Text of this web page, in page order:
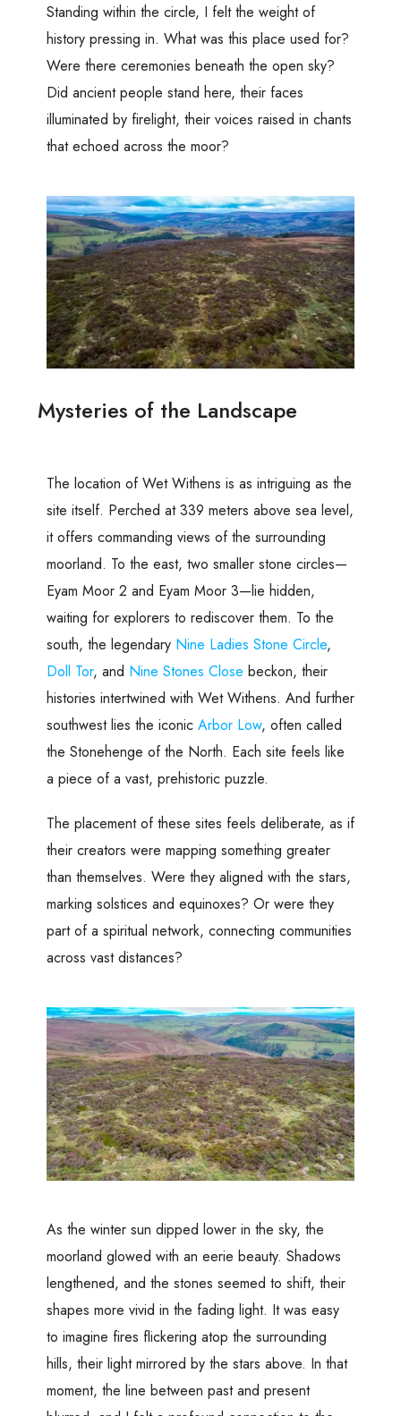
Standing within the circle, I felt the weight of
history pressing in. What was this place used for?
Were there ceremonies beneath the open sky?
Did ancient people stand here, their faces
illuminated by firelight, their voices raised in chants
that echoed across the moor?
Mysteries of the Landscape
The location of Wet Withens is as intriguing as the
site itself. Perched at 339 meters above sea level,
it offers commanding views of the surrounding
moorland. To the east, two smaller stone circles—
Eyam Moor 2 and Eyam Moor 3—lie hidden,
waiting for explorers to rediscover them. To the
south, the legendary Nine Ladies Stone Circle,
Doll Tor, and Nine Stones Close beckon, their
histories intertwined with Wet Withens. And further
southwest lies the iconic Arbor Low, often called
the Stonehenge of the North. Each site feels like
a piece of a vast, prehistoric puzzle.
The placement of these sites feels deliberate, as if
their creators were mapping something greater
than themselves. Were they aligned with the stars,
marking solstices and equinoxes? Or were they
part of a spiritual network, connecting communities
across vast distances?
As the winter sun dipped lower in the sky, the
moorland glowed with an eerie beauty. Shadows
lengthened, and the stones seemed to shift, their
shapes more vivid in the fading light. It was easy
to imagine fires flickering atop the surrounding
hills, their light mirrored by the stars above. In that
moment, the line between past and present